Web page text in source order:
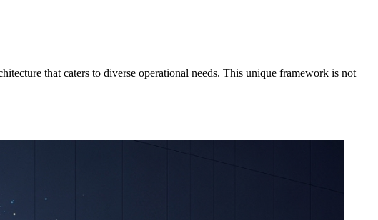
that caters to diverse operational needs. This unique framework is not